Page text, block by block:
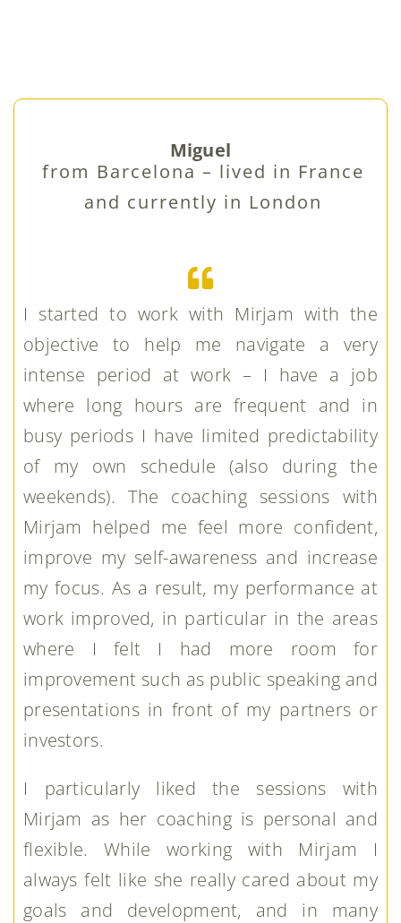
Miguel
from Barcelona – lived in France
and currently in London
I started to work with Mirjam with the
objective to help me navigate a very
intense period at work – I have a job
where long hours are frequent and in
busy periods I have limited predictability
of my own schedule (also during the
weekends). The coaching sessions with
Mirjam helped me feel more confident,
improve my self-awareness and increase
my focus. As a result, my performance at
work improved, in particular in the areas
where I felt I had more room for
improvement such as public speaking and
presentations in front of my partners or
investors.
I particularly liked the sessions with
Mirjam as her coaching is personal and
flexible. While working with Mirjam I
always felt like she really cared about my
goals and development, and in many